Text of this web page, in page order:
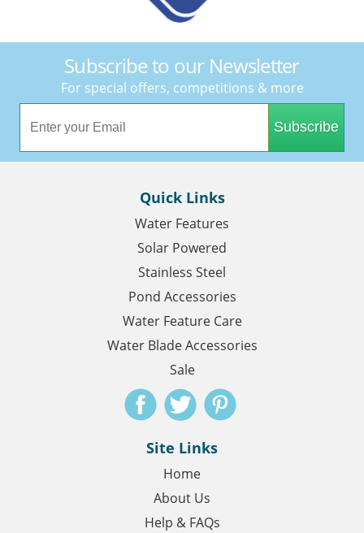
Subscribe to our Newsletter
For special offers, competitions & more
Subscribe
Quick Links
Water Features
Solar Powered
Stainless Steel
Pond Accessories
Water Feature Care
Water Blade Accessories
Sale
Site Links
Home
About Us
Help & FAQs